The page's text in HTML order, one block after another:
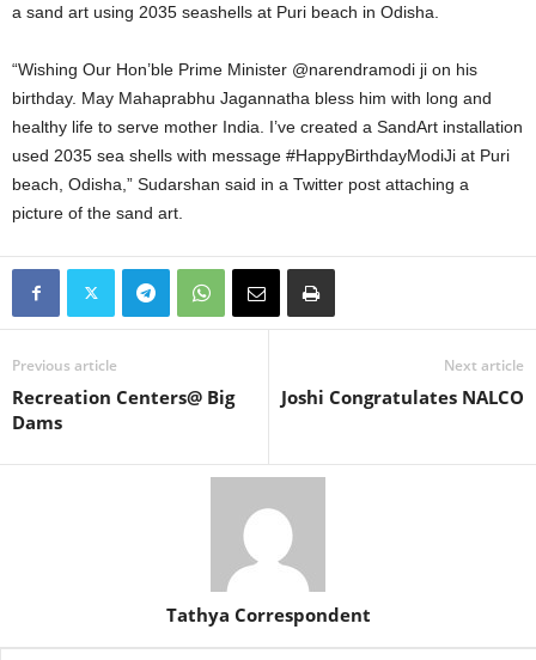
a sand art using 2035 seashells at Puri beach in Odisha.
“Wishing Our Hon’ble Prime Minister @narendramodi ji on his
birthday. May Mahaprabhu Jagannatha bless him with long and
healthy life to serve mother India. I’ve created a SandArt installation
used 2035 sea shells with message #HappyBirthdayModiJi at Puri
beach, Odisha,” Sudarshan said in a Twitter post attaching a
picture of the sand art.
Previous article
Recreation Centers@ Big
Dams
Next article
Joshi Congratulates NALCO
Tathya Correspondent